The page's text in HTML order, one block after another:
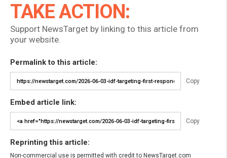
TAKE ACTION:
Support NewsTarget by linking to this article from
your website.
Permalink to this article:
Copy
Embed article link:
Copy
Reprinting this article:
Non-commercial use is permitted with credit to NewsTarget.com